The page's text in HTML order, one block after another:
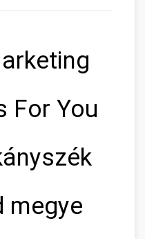
For You
megye